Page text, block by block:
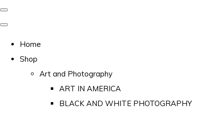
Home
Shop
Art and Photography
ART IN AMERICA
BLACK AND WHITE PHOTOGRAPHY